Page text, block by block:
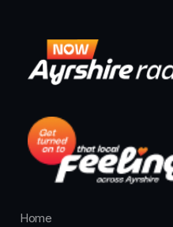
Home